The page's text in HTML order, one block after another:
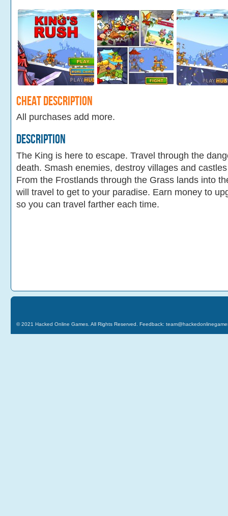
Cheat Description
All purchases add more.
Description
The King is here to escape. Travel through the
death. Smash enemies, destroy villages and
From the Frostlands through the Grass lands into
will travel to get to your paradise. Earn money to
so you can travel farther each time.
© 2021 Hacked Online Games . All Rights Reserved. Feedback: